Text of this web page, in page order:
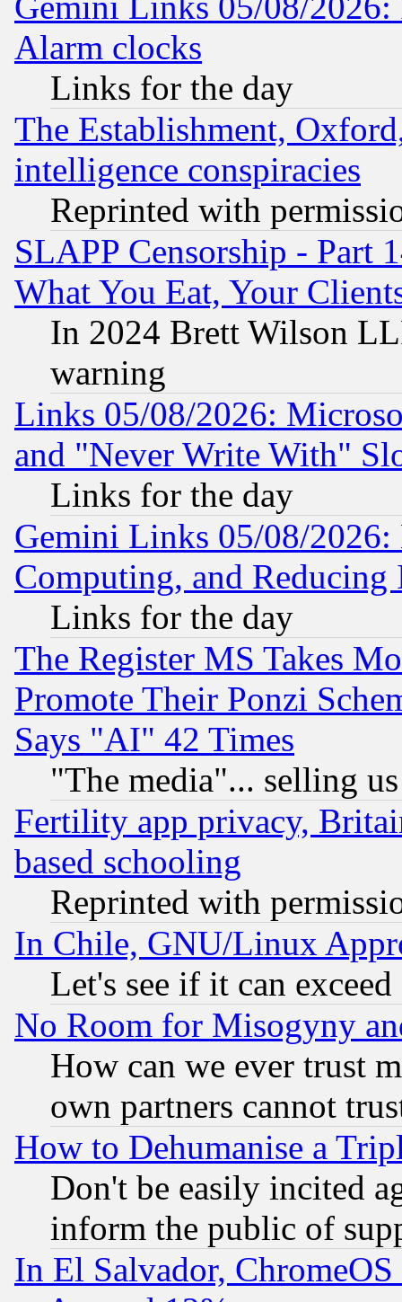
Alarm clocks
Links for the day
The Establishment,
intelligence conspiracies
Reprinted with
SLAPP Censorship - Part
What You Eat, Your
In 2024 Brett Wilson
warning
Links 05/08/2026:
and "Never Write With"
Links for the day
Gemini Links 05/08/
Computing, and Reducing
Links for the day
The Register MS Takes
Promote Their Ponzi
Says "AI" 42 Times
"The media"... selling
Fertility app privacy,
based schooling
Reprinted with
In Chile, GNU/Linux
Let's see if it can
No Room for Misogyny
How can we ever trust
own partners cannot
How to Dehumanise a
Don't be easily incited
inform the public of
In El Salvador,